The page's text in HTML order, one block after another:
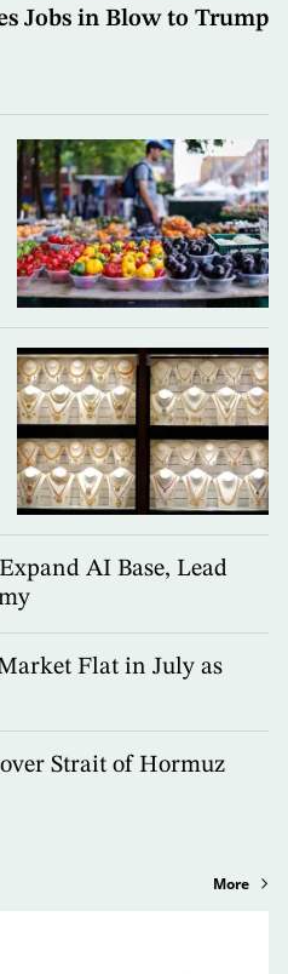
Jobs in Blow to Trump
AI Base, Lead
Flat in July as
Strait of Hormuz
More